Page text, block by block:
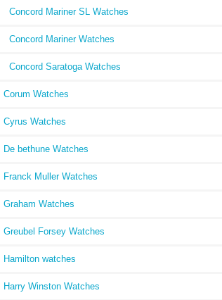
Concord Mariner SL Watches
Concord Mariner Watches
Concord Saratoga Watches
Corum Watches
Cyrus Watches
De bethune Watches
Franck Muller Watches
Graham Watches
Greubel Forsey Watches
Hamilton watches
Harry Winston Watches